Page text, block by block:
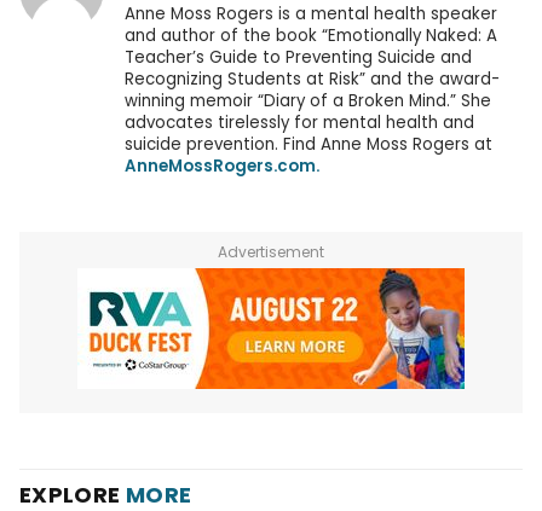
Anne Moss Rogers is a mental health speaker
and author of the book “Emotionally Naked: A
Teacher’s Guide to Preventing Suicide and
Recognizing Students at Risk” and the award-
winning memoir “Diary of a Broken Mind.” She
advocates tirelessly for mental health and
suicide prevention. Find Anne Moss Rogers at
AnneMossRogers.com.
Advertisement
EXPLORE MORE